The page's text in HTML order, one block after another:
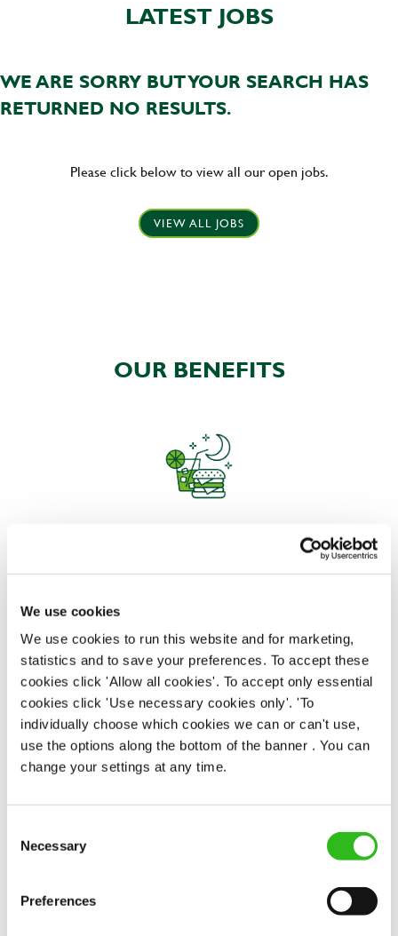
We use cookies
We use cookies to run this website and for marketing,
statistics and to save your preferences. To accept these
cookies click 'Allow all cookies'. To accept only essential
cookies click 'Use necessary cookies only'. 'To
individually choose which cookies we can or can't use,
use the options along the bottom of the banner . You can
change your settings at any time.
Selection
Necessary
Preferences
LATEST JOBS
WE ARE SORRY BUT YOUR SEARCH HAS
RETURNED NO RESULTS.
Please click below to view all our open jobs.
VIEW ALL JOBS
OUR BENEFITS
EAT, DRINK, AND STAY FOR LESS
There may be no such thing as a free lunch, but our
generous staff discount is the next best thing. With
33% off food and drink at our restaurants and pubs,
half-price hotel stays, and a 15% discount for your
nearest and dearest – will you let your newly found
popularity change you?